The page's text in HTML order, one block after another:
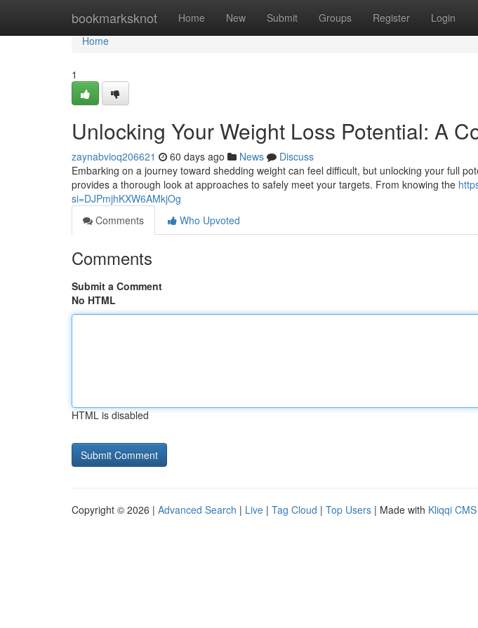
bookmarksknot Home New Submit Groups Register Login
Home
Home
1
Unlocking Your Weight Loss Potential: A
zaynabvioq206621 60 days ago News
Discuss
Embarking on a journey toward shedding weight can feel difficult, but unlocking your full
provides a thorough look at approaches to safely meet your targets. From knowing the
si=DJPmjhKXW6AMkjOg
Comments
Who Upvoted
Comments
Submit a Comment
No HTML
HTML is disabled
Copyright © 2026 | Advanced Search | Live | Tag Cloud | Top Users | Made with Kliqqi CMS